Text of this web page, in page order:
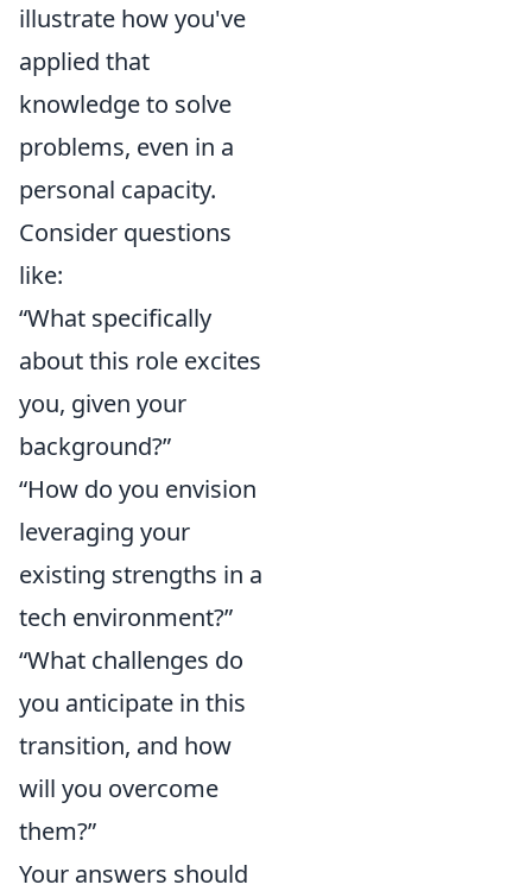
illustrate how you've
applied that
knowledge to solve
problems, even in a
personal capacity.
Consider questions
like:
“What specifically
about this role excites
you, given your
background?”
“How do you envision
leveraging your
existing strengths in a
tech environment?”
“What challenges do
you anticipate in this
transition, and how
will you overcome
them?”
Your answers should